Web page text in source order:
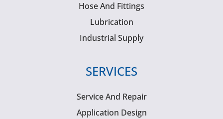
Hose And Fittings
Lubrication
Industrial Supply
SERVICES
Service And Repair
Application Design